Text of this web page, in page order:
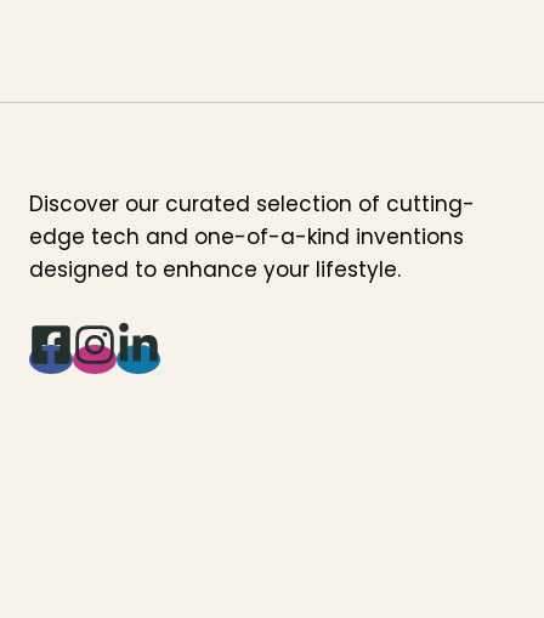
Discover our curated selection of cutting-
edge tech and one-of-a-kind inventions
designed to enhance your lifestyle.